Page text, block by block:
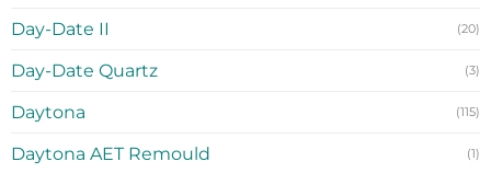
Day-Date II (20)
Day-Date Quartz (3)
Daytona (115)
Daytona AET Remould (1)